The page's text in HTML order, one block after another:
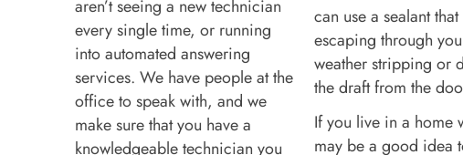
aren’t seeing a new technician
every single time, or running
into automated answering
services. We have people at the
office to speak with, and we
make sure that you have a
knowledgeable technician you
can use a sealant
escaping through
weather stripping or
the draft from the
If you live in a home
may be a good idea